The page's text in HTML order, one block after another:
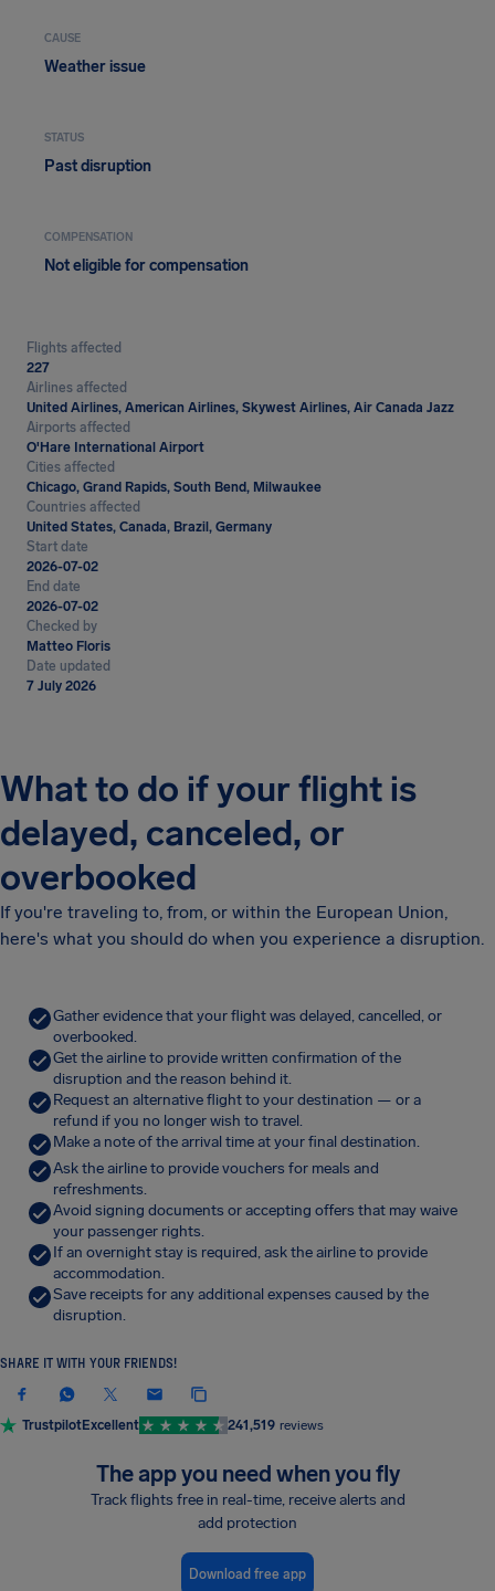
CAUSE
Weather issue
STATUS
Past disruption
COMPENSATION
Not eligible for compensation
Flights affected
227
Airlines affected
United Airlines, American Airlines, Skywest Airlines, Air Canada Jazz
Airports affected
O'Hare International Airport
Cities affected
Chicago, Grand Rapids, South Bend, Milwaukee
Countries affected
United States, Canada, Brazil, Germany
Start date
2026-07-02
End date
2026-07-02
Checked by
Matteo Floris
Date updated
7 July 2026
What to do if your flight is
delayed, canceled, or
overbooked
If you're traveling to, from, or within the European Union,
here's what you should do when you experience a disruption.
Gather evidence that your flight was delayed, cancelled, or
overbooked.
Get the airline to provide written confirmation of the
disruption and the reason behind it.
Request an alternative flight to your destination — or a
refund if you no longer wish to travel.
Make a note of the arrival time at your final destination.
Ask the airline to provide vouchers for meals and
refreshments.
Avoid signing documents or accepting offers that may waive
your passenger rights.
If an overnight stay is required, ask the airline to provide
accommodation.
Save receipts for any additional expenses caused by the
disruption.
SHARE IT WITH YOUR FRIENDS!
TrustpilotExcellent 241,519 reviews
The app you need when you fly
Track flights free in real-time, receive alerts and
add protection
Download free app